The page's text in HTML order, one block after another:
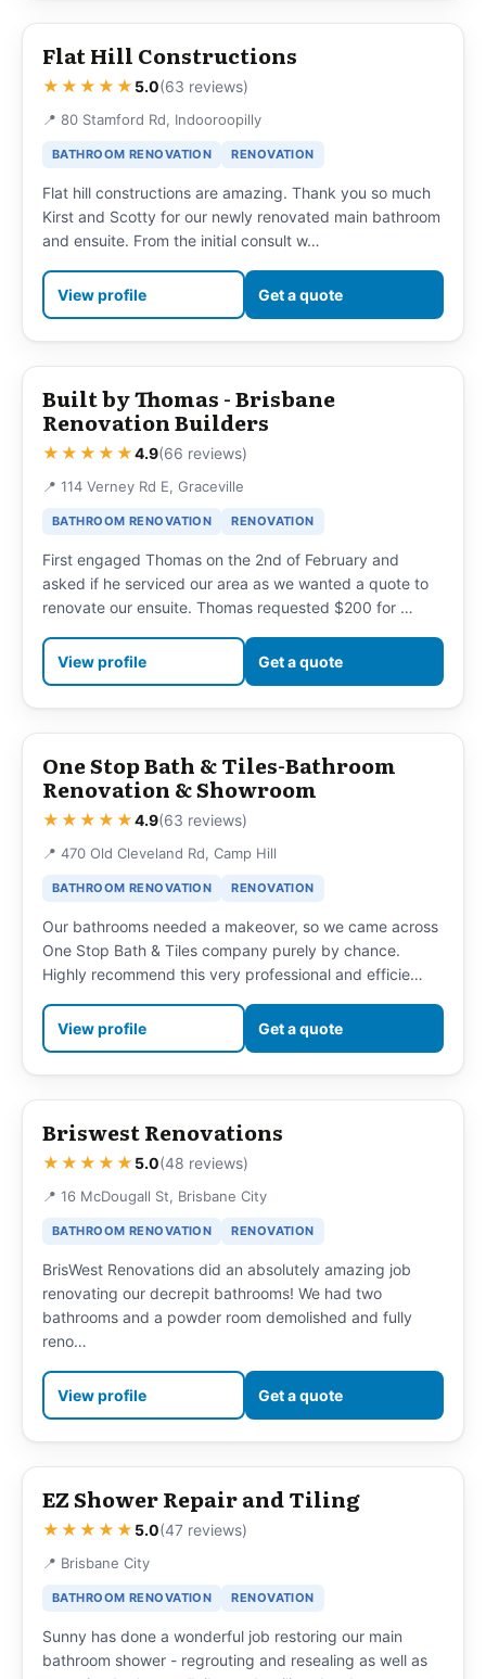
Flat Hill Constructions
★★★★★ 5.0(63 reviews)
📍 80 Stamford Rd, Indooroopilly
BATHROOM RENOVATION RENOVATION
Flat hill constructions are amazing. Thank you so much
Kirst and Scotty for our newly renovated main bathroom
and ensuite. From the initial consult w…
View profile Get a quote
Built by Thomas - Brisbane
Renovation Builders
★★★★★4.9(66 reviews)
📍 114 Verney Rd E, Graceville
BATHROOM RENOVATION RENOVATION
First engaged Thomas on the 2nd of February and
asked if he serviced our area as we wanted a quote to
renovate our ensuite. Thomas requested $200 for …
View profile Get a quote
One Stop Bath & Tiles-Bathroom
Renovation & Showroom
★★★★★4.9(63 reviews)
📍 470 Old Cleveland Rd, Camp Hill
BATHROOM RENOVATION RENOVATION
Our bathrooms needed a makeover, so we came across
One Stop Bath & Tiles company purely by chance.
Highly recommend this very professional and efficie…
View profile Get a quote
Briswest Renovations
★★★★★ 5.0(48 reviews)
📍 16 McDougall St, Brisbane City
BATHROOM RENOVATION RENOVATION
BrisWest Renovations did an absolutely amazing job
renovating our decrepit bathrooms! We had two
bathrooms and a powder room demolished and fully
reno…
View profile Get a quote
EZ Shower Repair and Tiling
★★★★★ 5.0(47 reviews)
📍 Brisbane City
BATHROOM RENOVATION RENOVATION
Sunny has done a wonderful job restoring our main
bathroom shower - regrouting and resealing as well as